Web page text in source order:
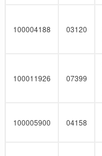
100004188 03120
100011926 07399
100005900 04158